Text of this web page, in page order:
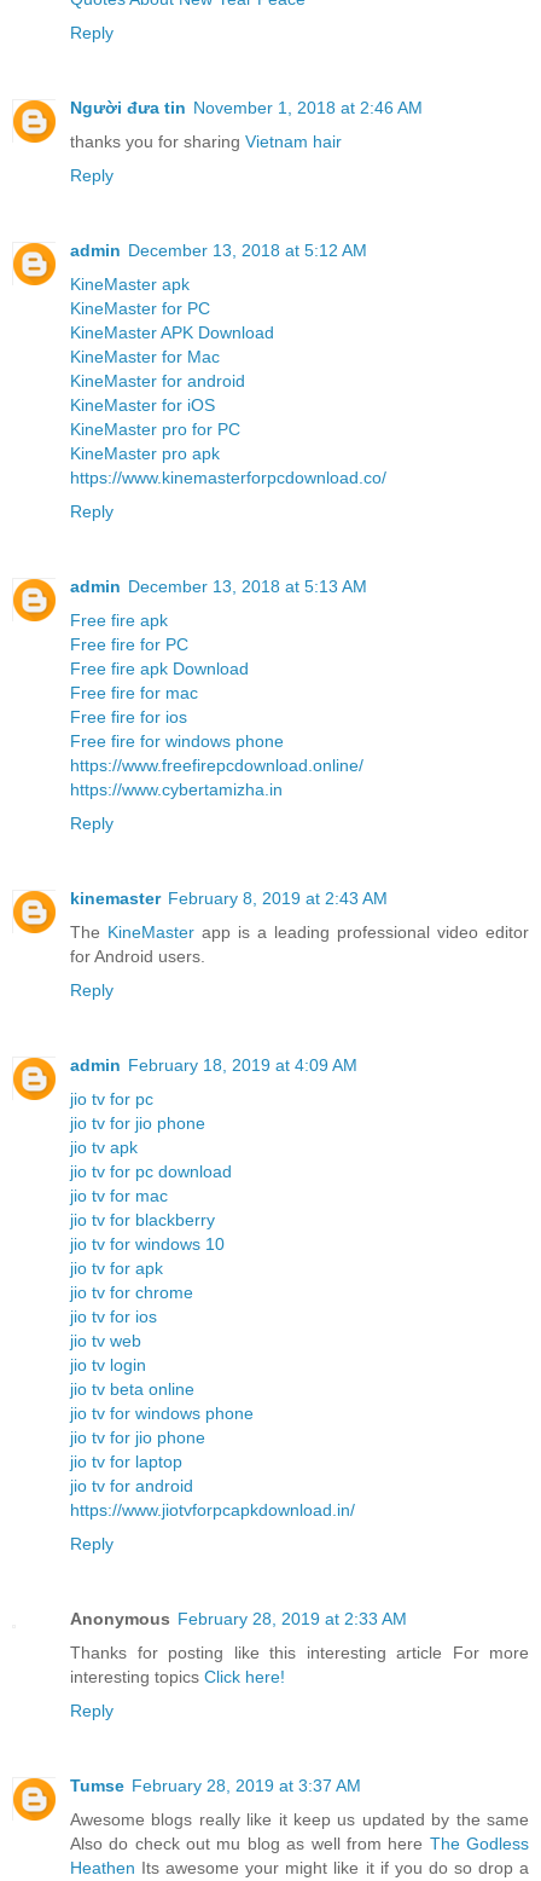
Reply
Người đưa tin November 1, 2018 at 2:46 AM
thanks you for sharing Vietnam hair
Reply
admin December 13, 2018 at 5:12 AM
KineMaster apk
KineMaster for PC
KineMaster APK Download
KineMaster for Mac
KineMaster for android
KineMaster for iOS
KineMaster pro for PC
KineMaster pro apk
https://www.kinemasterforpcdownload.co/
Reply
admin December 13, 2018 at 5:13 AM
Free fire apk
Free fire for PC
Free fire apk Download
Free fire for mac
Free fire for ios
Free fire for windows phone
https://www.freefirepcdownload.online/
https://www.cybertamizha.in
Reply
kinemaster February 8, 2019 at 2:43 AM
The KineMaster app is a leading professional video editor
for Android users.
Reply
admin February 18, 2019 at 4:09 AM
jio tv for pc
jio tv for jio phone
jio tv apk
jio tv for pc download
jio tv for mac
jio tv for blackberry
jio tv for windows 10
jio tv for apk
jio tv for chrome
jio tv for ios
jio tv web
jio tv login
jio tv beta online
jio tv for windows phone
jio tv for jio phone
jio tv for laptop
jio tv for android
https://www.jiotvforpcapkdownload.in/
Reply
Anonymous February 28, 2019 at 2:33 AM
Thanks for posting like this interesting article For more
interesting topics Click here!
Reply
Tumse February 28, 2019 at 3:37 AM
Awesome blogs really like it keep us updated by the same
Also do check out mu blog as well from here The Godless
Heathen Its awesome your might like it if you do so drop a